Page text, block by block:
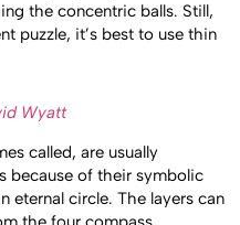
the concentric balls. Still,
puzzle, it’s best to use thin
Wyatt
called, are usually
because of their symbolic
eternal circle. The layers can